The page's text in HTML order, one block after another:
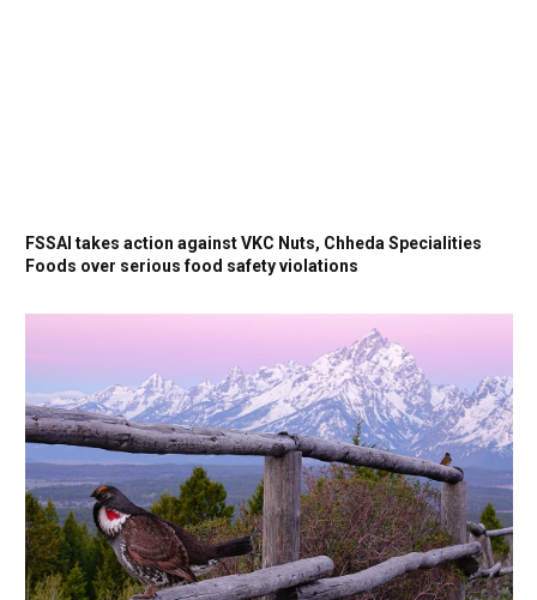
FSSAI takes action against VKC Nuts, Chheda Specialities
Foods over serious food safety violations